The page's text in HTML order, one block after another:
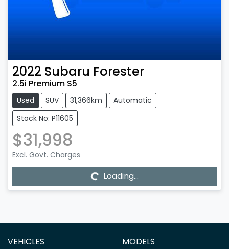
2022 Subaru Forester
2.5i Premium S5
Used SUV 31,366km
Automatic
Stock No: P11605
$31,998
Excl. Govt. Charges Loading...
Loading...
VEHICLES MODELS